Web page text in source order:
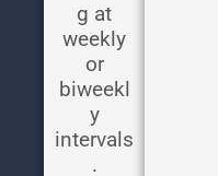
g at
weekly
or
biweekl
y
intervals
.